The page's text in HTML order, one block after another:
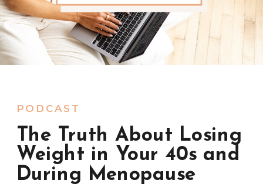
The Truth About Losing
Weight in Your 40s and
During Menopause
PODCAST